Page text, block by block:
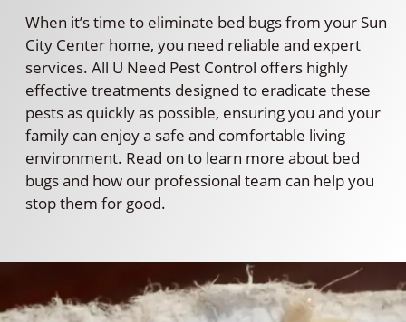
When it’s time to eliminate bed bugs from your Sun
City Center home, you need reliable and expert
services. All U Need Pest Control offers highly
effective treatments designed to eradicate these
pests as quickly as possible, ensuring you and your
family can enjoy a safe and comfortable living
environment. Read on to learn more about bed
bugs and how our professional team can help you
stop them for good.